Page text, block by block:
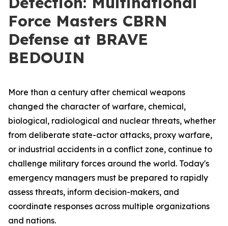
Force Masters CBRN
Defense at BRAVE
BEDOUIN
More than a century after chemical weapons
changed the character of warfare, chemical,
biological, radiological and nuclear threats, whether
from deliberate state-actor attacks, proxy warfare,
or industrial accidents in a conflict zone, continue to
challenge military forces around the world. Today's
emergency managers must be prepared to rapidly
assess threats, inform decision-makers, and
coordinate responses across multiple organizations
and nations.